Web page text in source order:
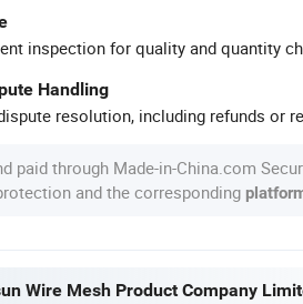
inspection for quality and quantity
Handling
resolution, including refunds or
paid through Made-in-China.com
and the corresponding
Wire Mesh Product Company